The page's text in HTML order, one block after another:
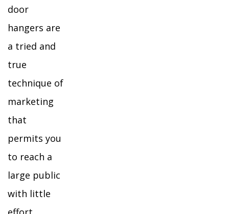
door
hangers are
a tried and
true
technique of
marketing
that
permits you
to reach a
large public
with little